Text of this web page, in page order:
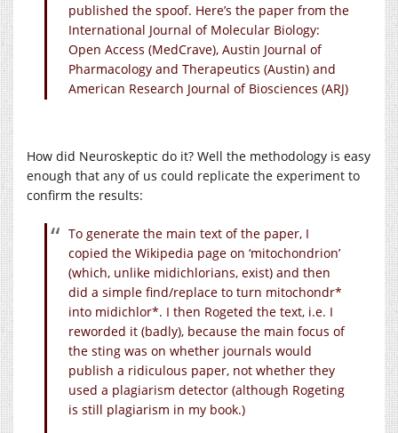
published the spoof. Here’s the paper from the
International Journal of Molecular Biology:
Open Access (MedCrave), Austin Journal of
Pharmacology and Therapeutics (Austin) and
American Research Journal of Biosciences (ARJ)
How did Neuroskeptic do it? Well the methodology is easy
enough that any of us could replicate the experiment to
confirm the results:
To generate the main text of the paper, I
copied the Wikipedia page on ‘mitochondrion’
(which, unlike midichlorians, exist) and then
did a simple find/replace to turn mitochondr*
into midichlor*. I then Rogeted the text, i.e. I
reworded it (badly), because the main focus of
the sting was on whether journals would
publish a ridiculous paper, not whether they
used a plagiarism detector (although Rogeting
is still plagiarism in my book.)